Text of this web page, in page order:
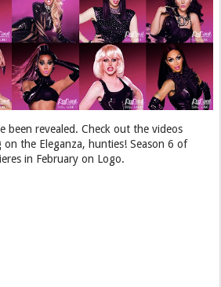
been revealed. Check out the videos
the Eleganza, hunties! Season 6 of
in February on Logo.